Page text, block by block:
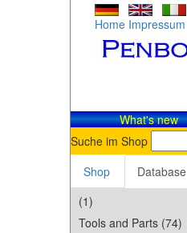
Home Impressum
What's new
Suche im Shop
Shop
Database
(1)
Tools and Parts (74)